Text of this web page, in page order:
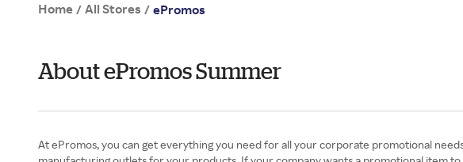
Home / All Stores / ePromos
About ePromos Summer
At ePromos, you can get everything you need for all your corporate promotional